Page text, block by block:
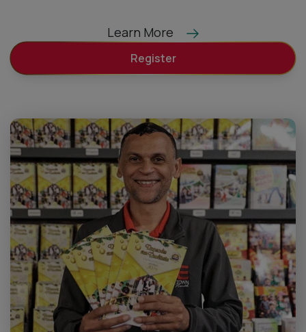
Learn More
Register